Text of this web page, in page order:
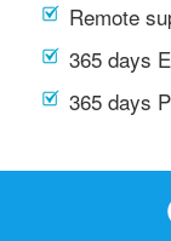
Remote
365 days
365 days